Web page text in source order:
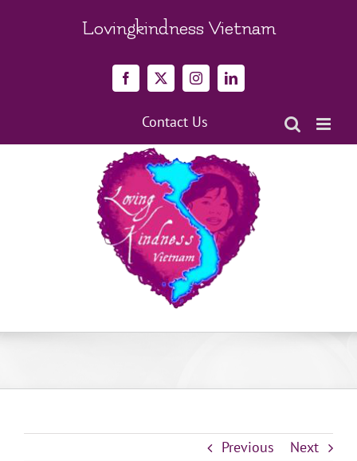
Lovingkindness Vietnam
Facebook
X InstagramLinkedIn
Contact Us
Previous Next